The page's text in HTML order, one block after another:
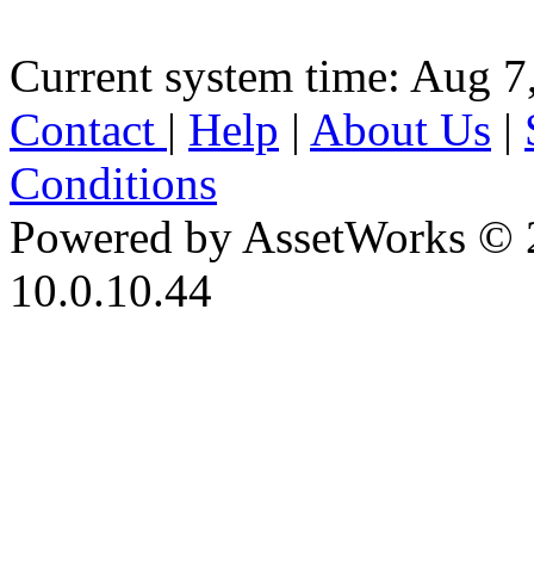
Current system time: Aug
Contact | Help | About Us |
Conditions
Powered by AssetWorks ©
10.0.10.44